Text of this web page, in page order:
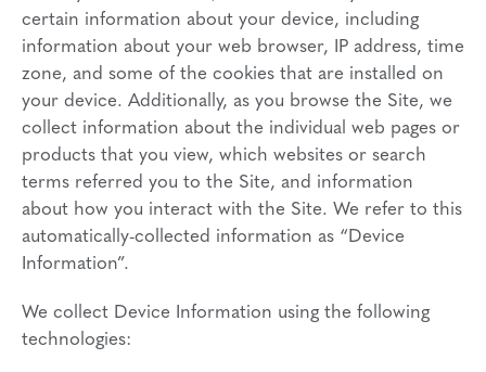
certain information about your device, including
information about your web browser, IP address, time
zone, and some of the cookies that are installed on
your device. Additionally, as you browse the Site, we
collect information about the individual web pages or
products that you view, which websites or search
terms referred you to the Site, and information
about how you interact with the Site. We refer to this
automatically-collected information as “Device
Information”.
We collect Device Information using the following
technologies: